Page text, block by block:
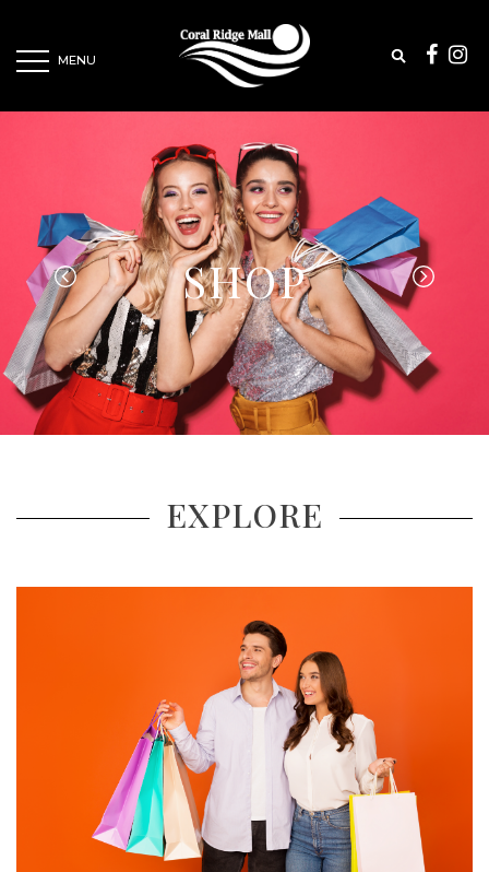
MENU
SHOP
EXPLORE